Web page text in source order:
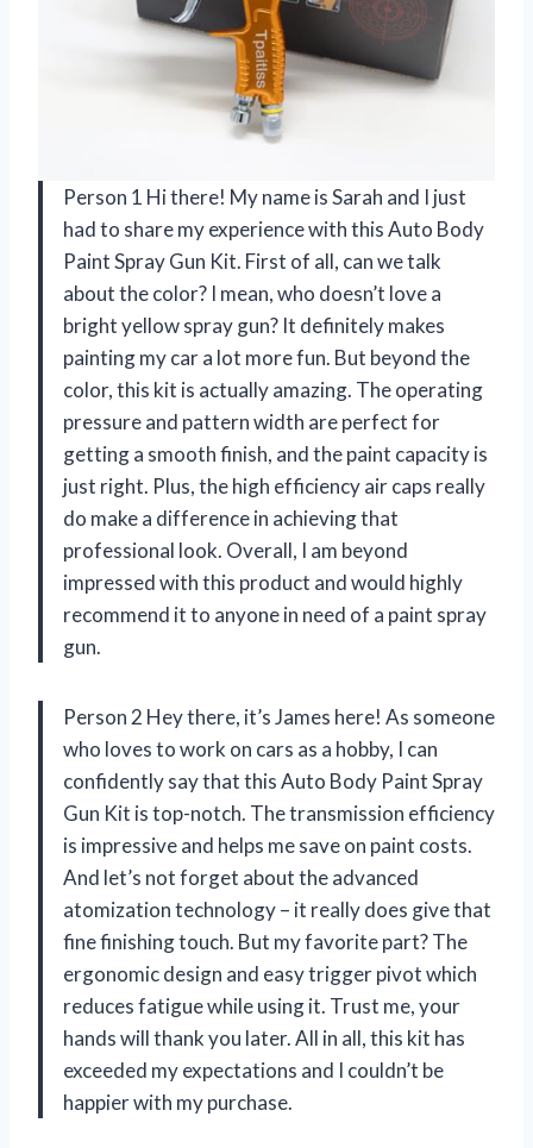
Person 1 Hi there! My name is Sarah and I just
had to share my experience with this Auto Body
Paint Spray Gun Kit. First of all, can we talk
about the color? I mean, who doesn’t love a
bright yellow spray gun? It definitely makes
painting my car a lot more fun. But beyond the
color, this kit is actually amazing. The operating
pressure and pattern width are perfect for
getting a smooth finish, and the paint capacity is
just right. Plus, the high efficiency air caps really
do make a difference in achieving that
professional look. Overall, I am beyond
impressed with this product and would highly
recommend it to anyone in need of a paint spray
gun.
Person 2 Hey there, it’s James here! As someone
who loves to work on cars as a hobby, I can
confidently say that this Auto Body Paint Spray
Gun Kit is top-notch. The transmission efficiency
is impressive and helps me save on paint costs.
And let’s not forget about the advanced
atomization technology – it really does give that
fine finishing touch. But my favorite part? The
ergonomic design and easy trigger pivot which
reduces fatigue while using it. Trust me, your
hands will thank you later. All in all, this kit has
exceeded my expectations and I couldn’t be
happier with my purchase.